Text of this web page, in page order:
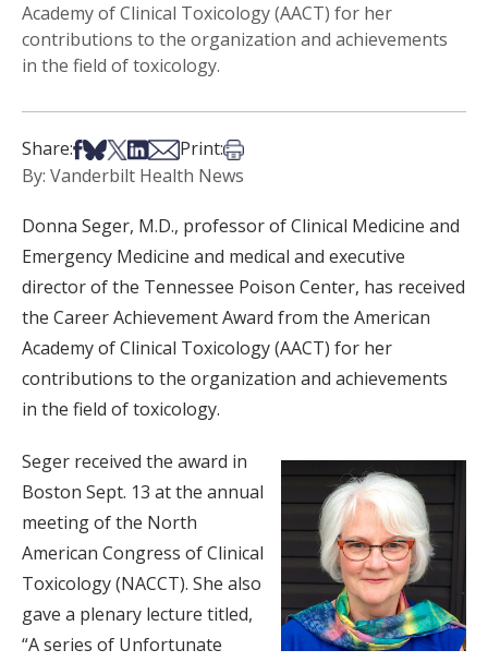
Academy of Clinical Toxicology (AACT) for her
contributions to the organization and achievements
in the field of toxicology.
Share:Share on Facebook
Share on Bsky
Share on X
Share on LinkedIn
Share via Email
Print:Print this article
By: Vanderbilt Health News
Donna Seger, M.D., professor of Clinical Medicine and
Emergency Medicine and medical and executive
director of the Tennessee Poison Center, has received
the Career Achievement Award from the American
Academy of Clinical Toxicology (AACT) for her
contributions to the organization and achievements
in the field of toxicology.
Seger received the award in
Boston Sept. 13 at the annual
meeting of the North
American Congress of Clinical
Toxicology (NACCT). She also
gave a plenary lecture titled,
“A series of Unfortunate